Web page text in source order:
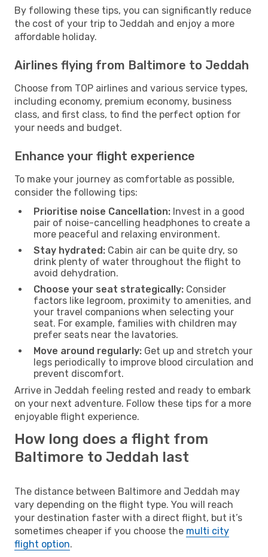
By following these tips, you can significantly reduce
the cost of your trip to Jeddah and enjoy a more
affordable holiday.
Airlines flying from Baltimore to Jeddah
Choose from TOP airlines and various service types,
including economy, premium economy, business
class, and first class, to find the perfect option for
your needs and budget.
Enhance your flight experience
To make your journey as comfortable as possible,
consider the following tips:
Prioritise noise Cancellation: Invest in a good
pair of noise-cancelling headphones to create a
more peaceful and relaxing environment.
Stay hydrated: Cabin air can be quite dry, so
drink plenty of water throughout the flight to
avoid dehydration.
Choose your seat strategically: Consider
factors like legroom, proximity to amenities, and
your travel companions when selecting your
seat. For example, families with children may
prefer seats near the lavatories.
Move around regularly: Get up and stretch your
legs periodically to improve blood circulation and
prevent discomfort.
Arrive in Jeddah feeling rested and ready to embark
on your next adventure. Follow these tips for a more
enjoyable flight experience.
How long does a flight from
Baltimore to Jeddah last
The distance between Baltimore and Jeddah may
vary depending on the flight type. You will reach
your destination faster with a direct flight, but it’s
sometimes cheaper if you choose the multi city
flight option.